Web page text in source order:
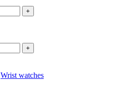
+
+
Wrist watches